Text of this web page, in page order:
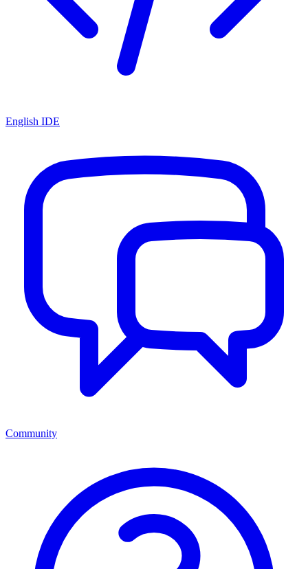
English IDE
Community